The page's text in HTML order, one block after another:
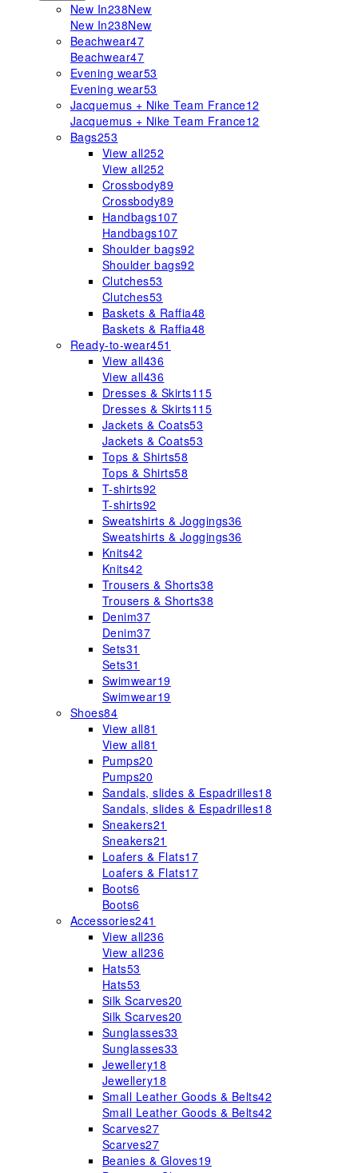
New In238New
New In238New
Beachwear47
Beachwear47
Evening wear53
Evening wear53
Jacquemus + Nike Team France12
Jacquemus + Nike Team France12
Bags253
View all252
View all252
Crossbody89
Crossbody89
Handbags107
Handbags107
Shoulder bags92
Shoulder bags92
Clutches53
Clutches53
Baskets & Raffia48
Baskets & Raffia48
Ready-to-wear451
View all436
View all436
Dresses & Skirts115
Dresses & Skirts115
Jackets & Coats53
Jackets & Coats53
Tops & Shirts58
Tops & Shirts58
T-shirts92
T-shirts92
Sweatshirts & Joggings36
Sweatshirts & Joggings36
Knits42
Knits42
Trousers & Shorts38
Trousers & Shorts38
Denim37
Denim37
Sets31
Sets31
Swimwear19
Swimwear19
Shoes84
View all81
View all81
Pumps20
Pumps20
Sandals, slides & Espadrilles18
Sandals, slides & Espadrilles18
Sneakers21
Sneakers21
Loafers & Flats17
Loafers & Flats17
Boots6
Boots6
Accessories241
View all236
View all236
Hats53
Hats53
Silk Scarves20
Silk Scarves20
Sunglasses33
Sunglasses33
Jewellery18
Jewellery18
Small Leather Goods & Belts42
Small Leather Goods & Belts42
Scarves27
Scarves27
Beanies & Gloves19